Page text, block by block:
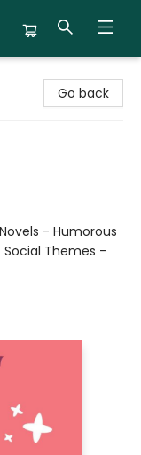
Go back
- Humorous
Themes -